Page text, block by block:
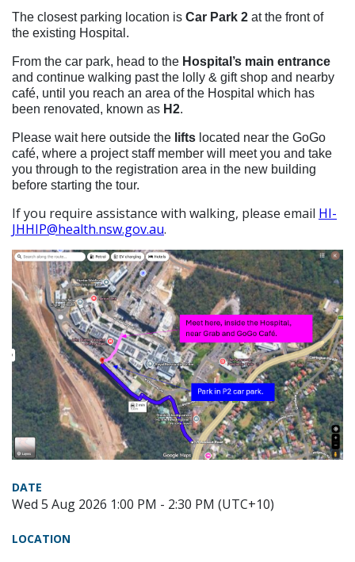
The closest parking location is Car Park 2 at the front of
the existing Hospital.
From the car park, head to the Hospital’s main entrance
and continue walking past the lolly & gift shop and nearby
café, until you reach an area of the Hospital which has
been renovated, known as H2.
Please wait here outside the lifts located near the GoGo
café, where a project staff member will meet you and take
you through to the registration area in the new building
before starting the tour.
If you require assistance with walking, please email HI-
JHHIP@health.nsw.gov.au.
DATE
Wed 5 Aug 2026 1:00 PM - 2:30 PM (UTC+10)
LOCATION